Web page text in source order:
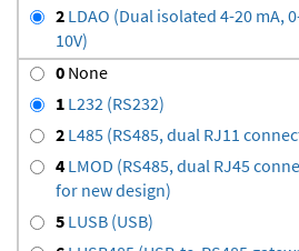
2 LDAO (Dual isolated 4-20 mA,
10V)
0 None
1 L232 (RS232)
2 L485 (RS485, dual RJ11
4 LMOD (RS485, dual RJ45
for new design)
5 LUSB (USB)